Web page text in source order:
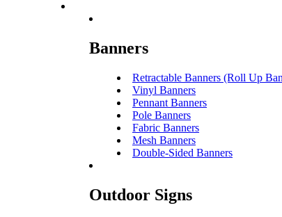
Banners
Retractable Banners (Roll Up
Vinyl Banners
Pennant Banners
Pole Banners
Fabric Banners
Mesh Banners
Double-Sided Banners
Outdoor Signs